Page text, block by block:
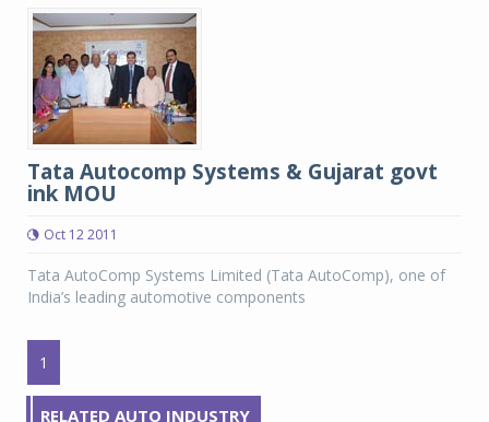
Tata Autocomp Systems & Gujarat govt
ink MOU
Oct 12 2011
Tata AutoComp Systems Limited (Tata AutoComp), one of
India’s leading automotive components
1
RELATED AUTO INDUSTRY